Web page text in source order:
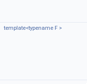
template<typename F >